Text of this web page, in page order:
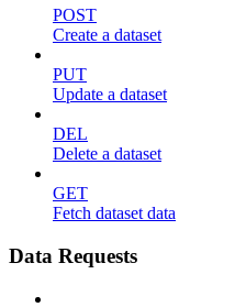
POST
Create a dataset
PUT
Update a dataset
DEL
Delete a dataset
GET
Fetch dataset data
Data Requests